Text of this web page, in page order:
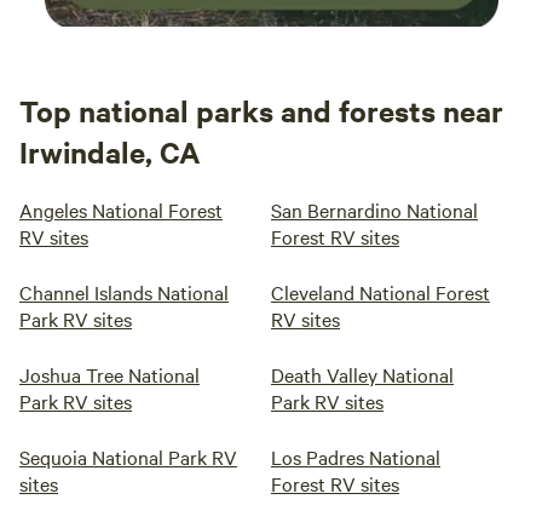
Top national parks and forests near
Irwindale, CA
Angeles National Forest
RV sites
San Bernardino National
Forest RV sites
Channel Islands National
Park RV sites
Cleveland National Forest
RV sites
Joshua Tree National
Park RV sites
Death Valley National
Park RV sites
Sequoia National Park RV
sites
Los Padres National
Forest RV sites